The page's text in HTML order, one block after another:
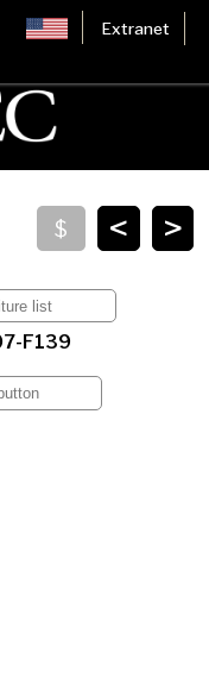
Extranet
>
<
F139